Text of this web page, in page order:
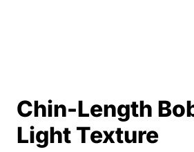
Chin-Length
Light Texture